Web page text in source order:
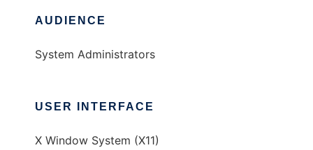
AUDIENCE
System Administrators
USER INTERFACE
X Window System (X11)